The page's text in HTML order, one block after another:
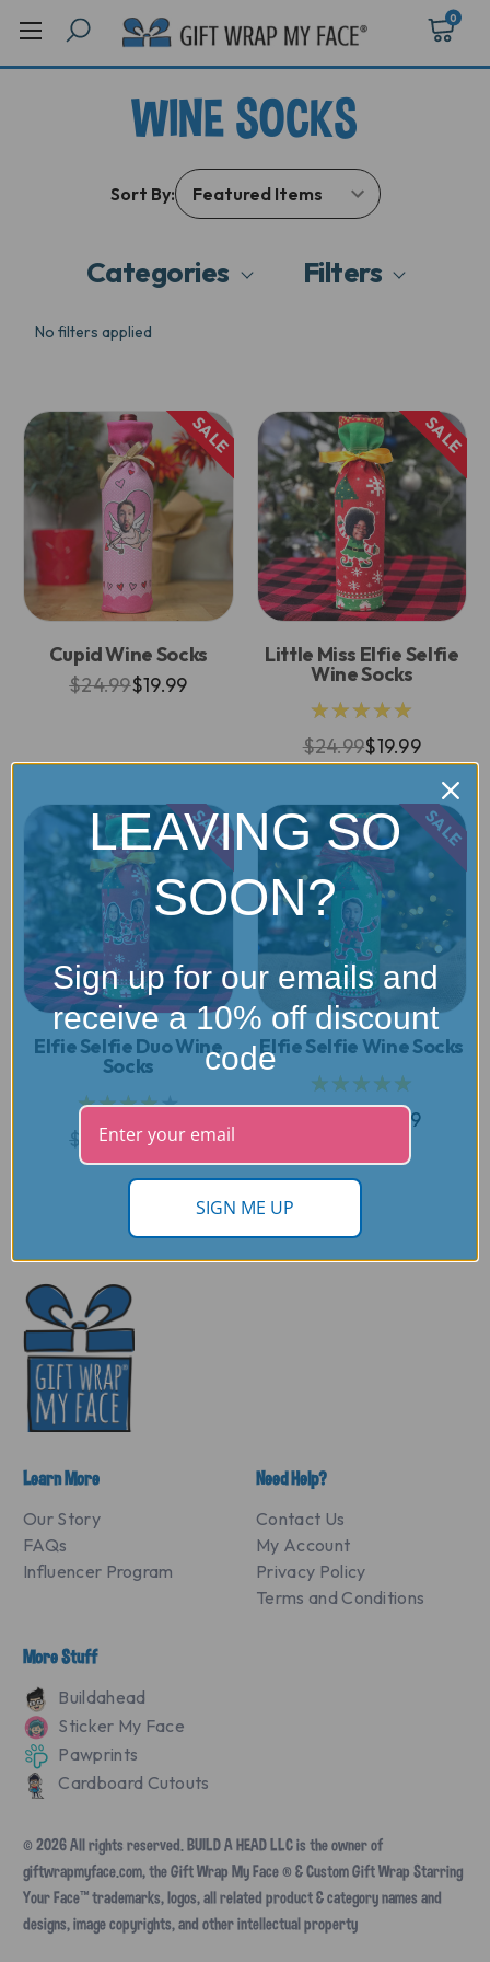
0
WINE SOCKS
Sort By:
Categories
No filters applied
Filters
SALE
Cupid Wine Socks
$24.99$19.99
SALE
Little Miss Elfie Selfie
Wine Socks
★★★★★
$24.99$19.99
SALE
Elfie Selfie Duo Wine
Socks
★★★★★
$24.99$19.99
SALE
Elfie Selfie Wine Socks
★★★★★
$19.99
Learn More
Our Story
FAQs
Influencer Program
Need Help?
Contact Us
My Account
Privacy Policy
Terms and Conditions
More Stuff
Buildahead
Sticker My Face
Pawprints
Cardboard Cutouts
© 2026 All rights reserved. BUILD A HEAD LLC is the owner of
giftwrapmyface.com, the Gift Wrap My Face ® & Custom Gift Wrap Starring
Your Face™ trademarks, logos, all related product & category names and
designs, image copyrights, and other intellectual property
LEAVING SO
SOON?
Sign up for our emails and
receive a 10% off discount
code
SIGN ME UP